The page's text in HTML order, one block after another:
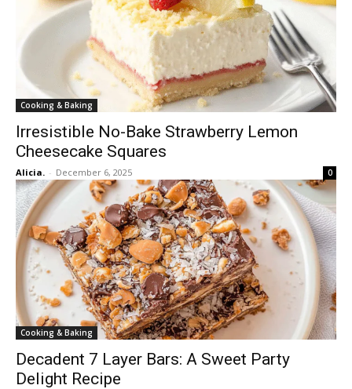
Cooking & Baking
Irresistible No-Bake Strawberry Lemon
Cheesecake Squares
Alicia. - December 6, 2025 0
Cooking & Baking
Decadent 7 Layer Bars: A Sweet Party
Delight Recipe